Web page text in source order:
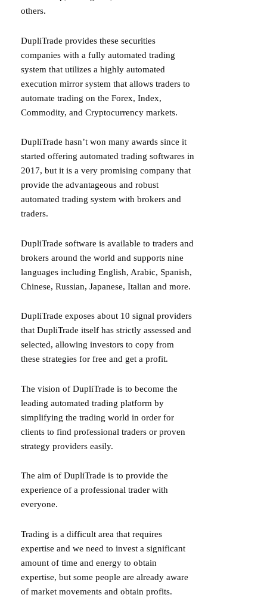
others.
DupliTrade provides these securities
companies with a fully automated trading
system that utilizes a highly automated
execution mirror system that allows traders to
automate trading on the Forex, Index,
Commodity, and Cryptocurrency markets.
DupliTrade hasn’t won many awards since it
started offering automated trading softwares in
2017, but it is a very promising company that
provide the advantageous and robust
automated trading system with brokers and
traders.
DupliTrade software is available to traders and
brokers around the world and supports nine
languages including English, Arabic, Spanish,
Chinese, Russian, Japanese, Italian and more.
DupliTrade exposes about 10 signal providers
that DupliTrade itself has strictly assessed and
selected, allowing investors to copy from
these strategies for free and get a profit.
The vision of DupliTrade is to become the
leading automated trading platform by
simplifying the trading world in order for
clients to find professional traders or proven
strategy providers easily.
The aim of DupliTrade is to provide the
experience of a professional trader with
everyone.
Trading is a difficult area that requires
expertise and we need to invest a significant
amount of time and energy to obtain
expertise, but some people are already aware
of market movements and obtain profits.